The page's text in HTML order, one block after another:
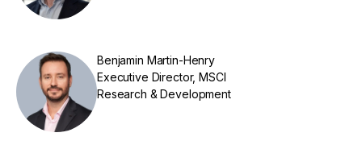
Benjamin Martin-Henry
Executive Director, MSCI
Research & Development